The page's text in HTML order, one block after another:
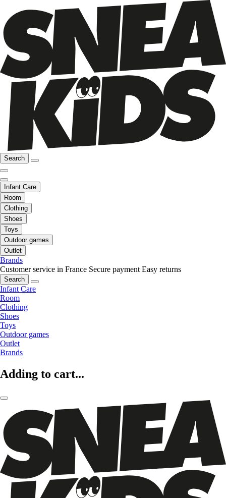
Search
Infant Care
Room
Clothing
Shoes
Toys
Outdoor games
Outlet
Brands
Customer service in France Secure payment Easy returns
Search
Infant Care
Room
Clothing
Shoes
Toys
Outdoor games
Outlet
Brands
Adding to cart...